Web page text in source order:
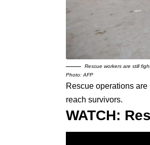
Rescue workers are still
Photo: AFP
Rescue operations
reach survivors.
WATCH: